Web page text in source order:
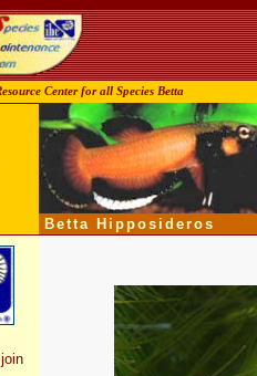
Center for all Species Betta
Betta Hipposideros